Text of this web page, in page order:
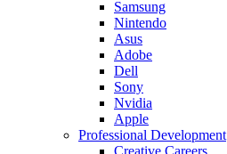
Samsung
Nintendo
Asus
Adobe
Dell
Sony
Nvidia
Apple
Professional Development
Creative Careers